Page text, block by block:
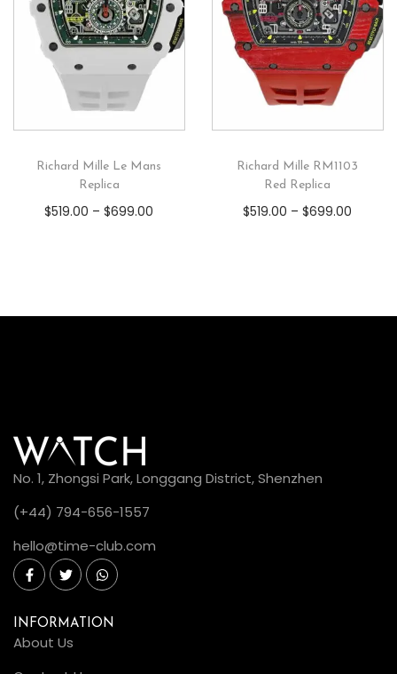
Richard Mille Le Mans
Replica
$519.00 –$699.00
Richard Mille RM1103
Red Replica
$519.00 –$699.00
No. 1, Zhongsi Park, Longgang District, Shenzhen
(+44) 794-656-1557
hello@time-club.com
INFORMATION
About Us